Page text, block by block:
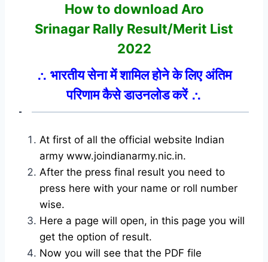
How to download Aro
Srinagar Rally Result/Merit List
2022
∴ भारतीय सेना में शामिल होने के लिए अंतिम
परिणाम कैसे डाउनलोड करें ∴
At first of all the official website Indian
army www.joindianarmy.nic.in.
After the press final result you need to
press here with your name or roll number
wise.
Here a page will open, in this page you will
get the option of result.
Now you will see that the PDF file